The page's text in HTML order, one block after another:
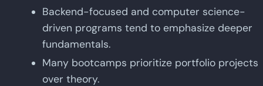
Backend-focused and computer science-
driven programs tend to emphasize deeper
fundamentals.
Many bootcamps prioritize portfolio projects
over theory.